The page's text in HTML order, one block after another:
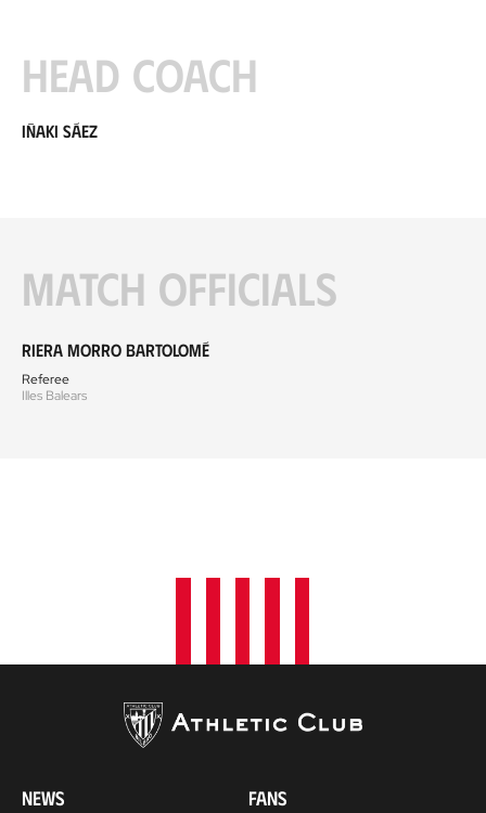
Head coach
Iñaki Sáez
Match officials
Riera Morro Bartolomé
Referee
Illes Balears
NEWS FANS